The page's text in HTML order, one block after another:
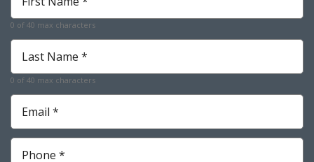
Name
*
Required
0 of 40 max characters
Last
Name
*
Required
0 of 40 max characters
Email
Required
Phone